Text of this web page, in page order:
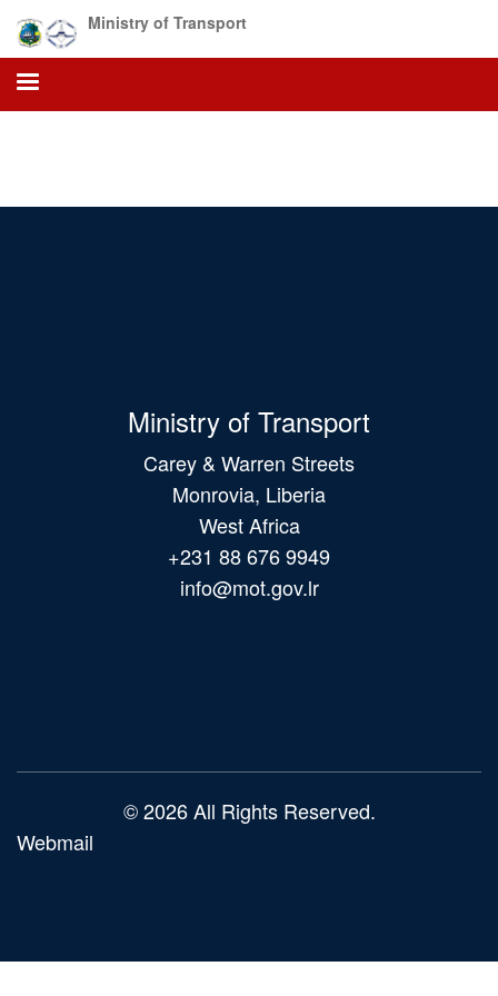
main
content
Ministry of Transport
Ministry of Transport
Carey & Warren Streets
Monrovia, Liberia
West Africa
+231 88 676 9949
info@mot.gov.lr
© 2026 All Rights Reserved.
Webmail